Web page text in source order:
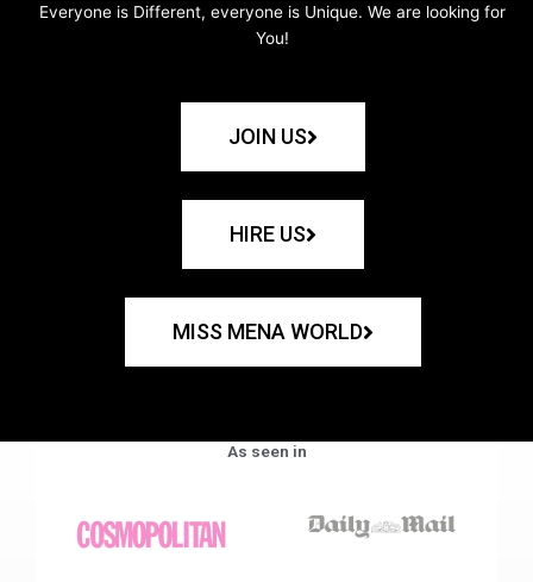
Everyone is Different, everyone is Unique. We are looking for
You!
JOIN US
HIRE US
MISS MENA WORLD
As seen in